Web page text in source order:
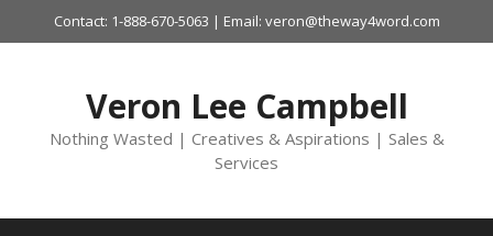
to
Contact: 1-888-670-5063 | Email: veron@theway4word.com
Veron Lee Campbell
Nothing Wasted | Creatives & Aspirations | Sales &
Services